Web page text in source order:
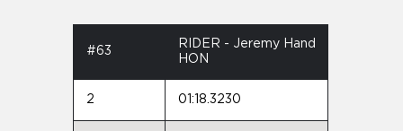
#63
RIDER - Jeremy Hand
HON
2 01:18.3230